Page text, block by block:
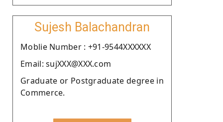
Sujesh Balachandran
Moblie Number : +91-9544XXXXXX
Email: sujXXX@XXX.com
Graduate or Postgraduate degree in
Commerce.